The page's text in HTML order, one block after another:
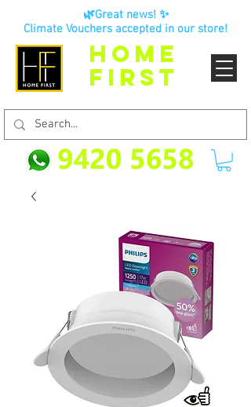
HOME
FIRST
🌿Great news! ✨
Climate Vouchers accepted in our store!